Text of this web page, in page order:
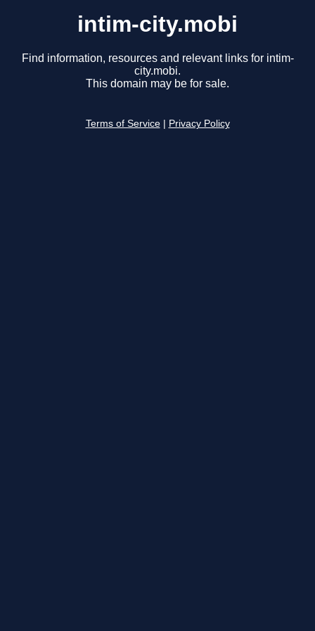
intim-city.mobi
Find information, resources and relevant links for intim-
city.mobi.
This domain may be for sale.
Terms of Service Privacy Policy